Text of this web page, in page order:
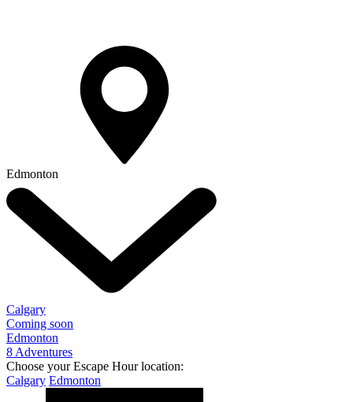
Edmonton
Calgary
Coming soon
Edmonton
8 Adventures
Choose your Escape Hour location:
Calgary Edmonton